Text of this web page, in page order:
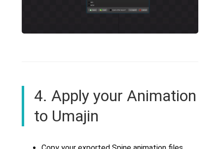
4. Apply your Animation
to Umajin